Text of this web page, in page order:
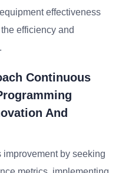
effectiveness
efficiency and
Continuous
And
improvement by seeking